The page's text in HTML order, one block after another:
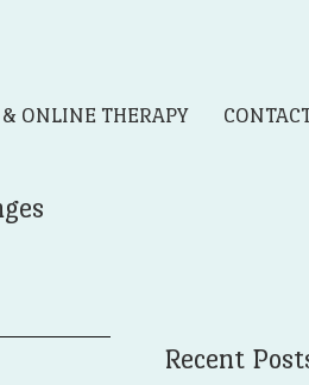
ONLINE THERAPY
Recent